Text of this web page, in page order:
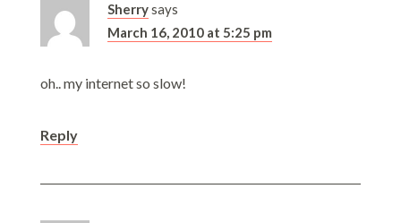
Sherrysays
March 16, 2010 at 5:25 pm
oh.. my internet so slow!
Reply